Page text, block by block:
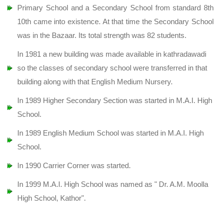
Primary School and a Secondary School from standard 8th
10th came into existence. At that time the Secondary School
was in the Bazaar. Its total strength was 82 students.
In 1981 a new building was made available in kathradawadi
so the classes of secondary school were transferred in that
building along with that English Medium Nursery.
In 1989 Higher Secondary Section was started in M.A.I. High
School.
In 1989 English Medium School was started in M.A.I. High
School.
In 1990 Carrier Corner was started.
In 1999 M.A.I. High School was named as " Dr. A.M. Moolla
High School, Kathor".